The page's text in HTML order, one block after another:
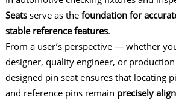
Seatsserve as the foundation for
stable reference features.
From a user’s perspective — whether
designer, quality engineer, or
designed pin seat ensures that locating
and reference pins remain precisely